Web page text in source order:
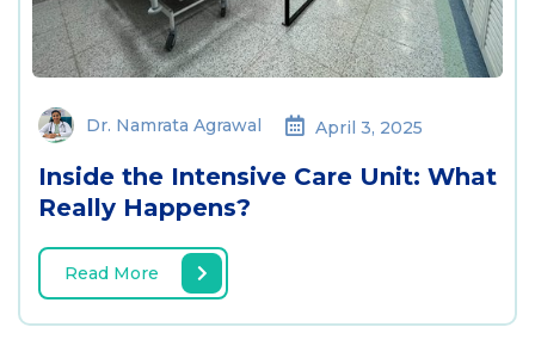
Dr. Namrata Agrawal April 3, 2025
Inside the Intensive Care Unit: What
Really Happens?
Read More